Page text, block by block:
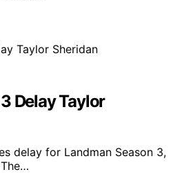
Delay Taylor
delay for Landman Season 3,